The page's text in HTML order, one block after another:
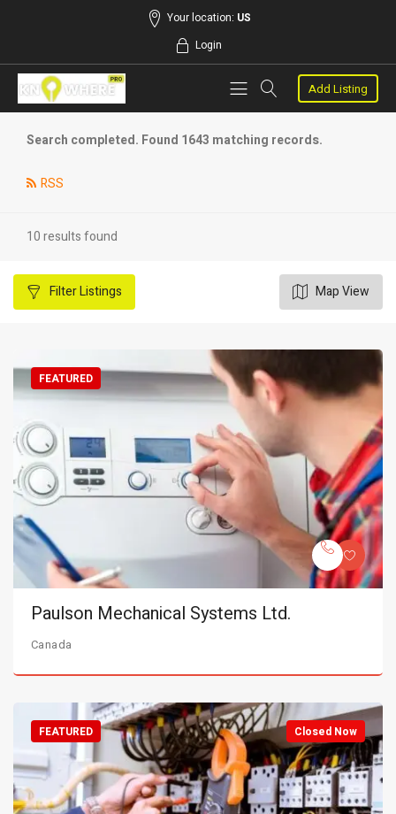
Your location: US
Login
Add Listing
Search completed. Found 1643 matching records.
RSS
10 results found
FilterListings Map View
FEATURED
Paulson Mechanical Systems Ltd.
Canada
Closed Now
FEATURED